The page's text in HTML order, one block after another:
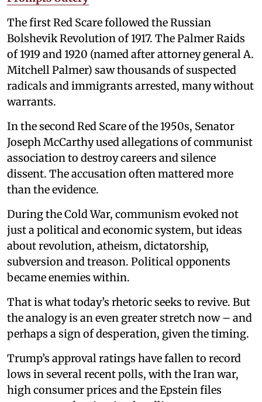
The first Red Scare followed the Russian
Bolshevik Revolution of 1917. The Palmer Raids
of 1919 and 1920 (named after attorney general A.
Mitchell Palmer) saw thousands of suspected
radicals and immigrants arrested, many without
warrants.
In the second Red Scare of the 1950s, Senator
Joseph McCarthy used allegations of communist
association to destroy careers and silence
dissent. The accusation often mattered more
than the evidence.
During the Cold War, communism evoked not
just a political and economic system, but ideas
about revolution, atheism, dictatorship,
subversion and treason. Political opponents
became enemies within.
That is what today’s rhetoric seeks to revive. But
the analogy is an even greater stretch now – and
perhaps a sign of desperation, given the timing.
Trump’s approval ratings have fallen to record
lows in several recent polls, with the Iran war,
high consumer prices and the Epstein files